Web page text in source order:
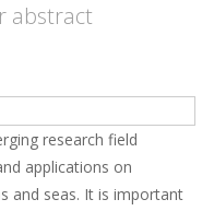
abstract
research field
applications on
and seas. It is important